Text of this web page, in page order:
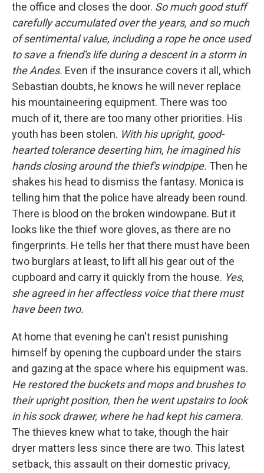
the office and closes the door. So much good stuff
carefully accumulated over the years, and so much
of sentimental value, including a rope he once used
to save a friend's life during a descent in a storm in
the Andes. Even if the insurance covers it all, which
Sebastian doubts, he knows he will never replace
his mountaineering equipment. There was too
much of it, there are too many other priorities. His
youth has been stolen. With his upright, good-
hearted tolerance deserting him, he imagined his
hands closing around the thief's windpipe. Then he
shakes his head to dismiss the fantasy. Monica is
telling him that the police have already been round.
There is blood on the broken windowpane. But it
looks like the thief wore gloves, as there are no
fingerprints. He tells her that there must have been
two burglars at least, to lift all his gear out of the
cupboard and carry it quickly from the house. Yes,
she agreed in her affectless voice that there must
have been two.
At home that evening he can't resist punishing
himself by opening the cupboard under the stairs
and gazing at the space where his equipment was.
He restored the buckets and mops and brushes to
their upright position, then he went upstairs to look
in his sock drawer, where he had kept his camera.
The thieves knew what to take, though the hair
dryer matters less since there are two. This latest
setback, this assault on their domestic privacy,